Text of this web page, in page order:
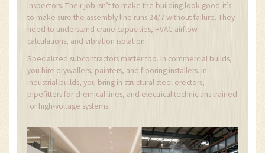
inspectors. Their job isn’t to make the building look good-it’s
to make sure the assembly line runs 24/7 without failure. They
need to understand crane capacities, HVAC airflow
calculations, and vibration isolation.
Specialized subcontractors matter too. In commercial builds,
you hire drywallers, painters, and flooring installers. In
industrial builds, you bring in structural steel erectors,
pipefitters for chemical lines, and electrical technicians trained
for high-voltage systems.